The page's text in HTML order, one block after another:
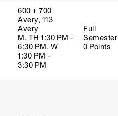
600 + 700
Avery, 113
Avery
M, TH 1:30 PM -
6:30 PM, W
1:30 PM -
3:30 PM
Full
Semester
0 Points